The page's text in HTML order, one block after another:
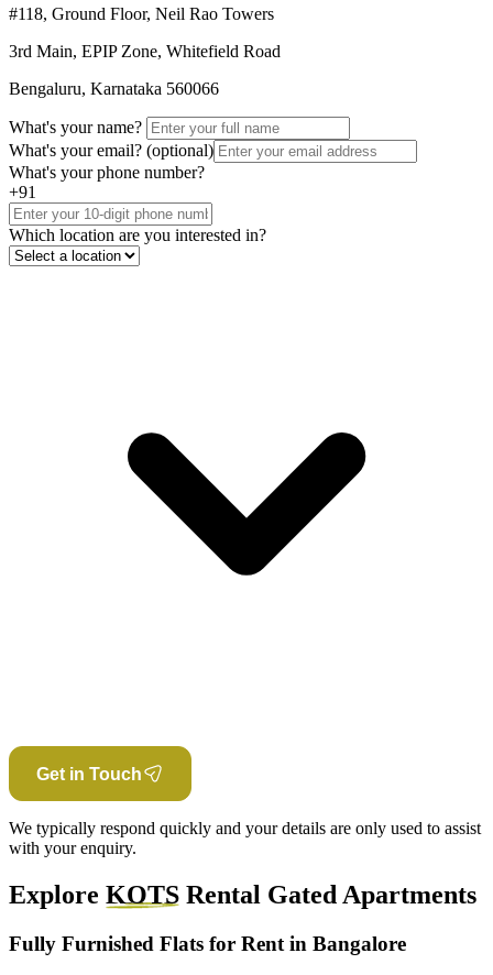
#118, Ground Floor, Neil Rao Towers
3rd Main, EPIP Zone, Whitefield Road
Bengaluru, Karnataka 560066
What's your name?
What's your email? (optional)
What's your phone number?
+91
Which location are you interested in?
Get in Touch
We typically respond quickly and your details are only used to assist
with your enquiry.
Explore KOTS Rental Gated Apartments
Fully Furnished Flats for Rent in Bangalore